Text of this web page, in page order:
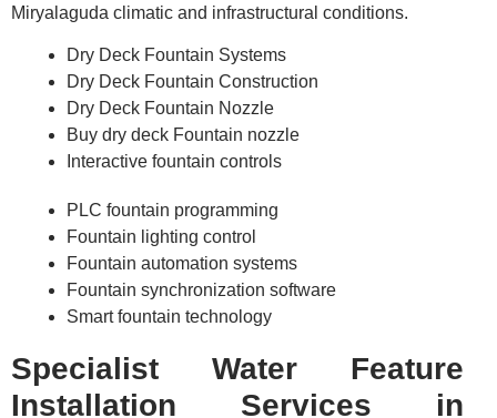
Miryalaguda climatic and infrastructural conditions.
Dry Deck Fountain Systems
Dry Deck Fountain Construction
Dry Deck Fountain Nozzle
Buy dry deck Fountain nozzle
Interactive fountain controls
PLC fountain programming
Fountain lighting control
Fountain automation systems
Fountain synchronization software
Smart fountain technology
Specialist Water Feature
Installation Services in